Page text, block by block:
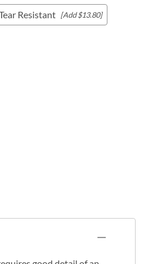
Resistant [Add $13.80]